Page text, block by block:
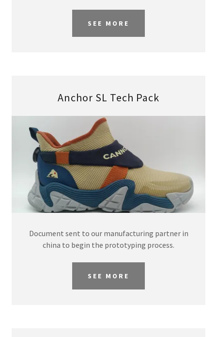
SEE MORE
Anchor SL Tech Pack
Document sent to our manufacturing partner in
china to begin the prototyping process.
SEE MORE